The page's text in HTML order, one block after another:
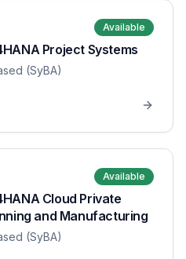
Available
Project Systems
(SyBA)
Available
Cloud Private
and Manufacturing
(SyBA)